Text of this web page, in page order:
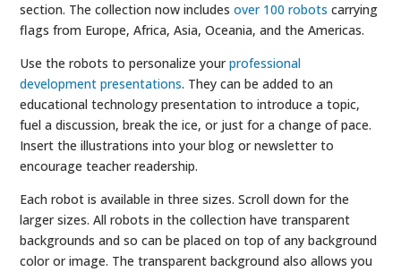
section. The collection now includesover 100 robots carrying
flags from Europe, Africa, Asia, Oceania, and the Americas.
Use the robots to personalize yourprofessional
development presentations. They can be added to an
educational technology presentation to introduce a topic,
fuel a discussion, break the ice, or just for a change of pace.
Insert the illustrations into your blog or newsletter to
encourage teacher readership.
Each robot is available in three sizes. Scroll down for the
larger sizes. All robots in the collection have transparent
backgrounds and so can be placed on top of any background
color or image. The transparent background also allows you